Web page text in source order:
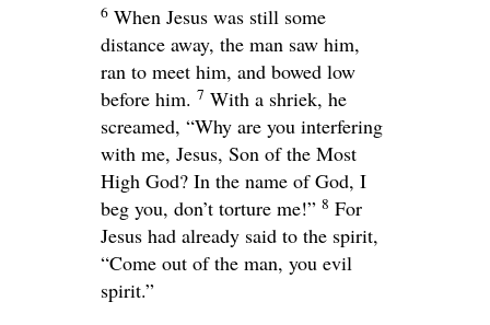
6 When Jesus was still some
distance away, the man saw him,
ran to meet him, and bowed low
before him. 7 With a shriek, he
screamed, “Why are you interfering
with me, Jesus, Son of the Most
High God? In the name of God, I
beg you, don’t torture me!” 8 For
Jesus had already said to the spirit,
“Come out of the man, you evil
spirit.”